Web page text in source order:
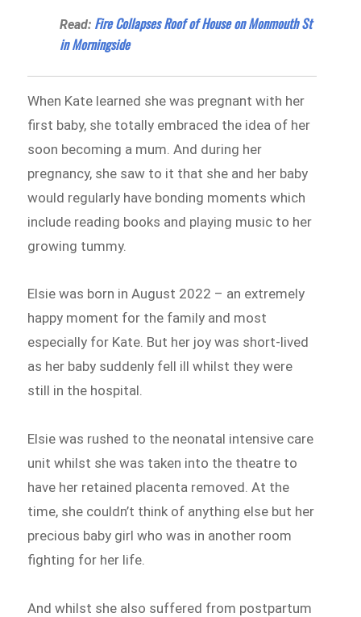
Read: Fire Collapses Roof of House on Monmouth St
in Morningside
When Kate learned she was pregnant with her
first baby, she totally embraced the idea of her
soon becoming a mum. And during her
pregnancy, she saw to it that she and her baby
would regularly have bonding moments which
include reading books and playing music to her
growing tummy.
Elsie was born in August 2022 – an extremely
happy moment for the family and most
especially for Kate. But her joy was short-lived
as her baby suddenly fell ill whilst they were
still in the hospital.
Elsie was rushed to the neonatal intensive care
unit whilst she was taken into the theatre to
have her retained placenta removed. At the
time, she couldn’t think of anything else but her
precious baby girl who was in another room
fighting for her life.
And whilst she also suffered from postpartum